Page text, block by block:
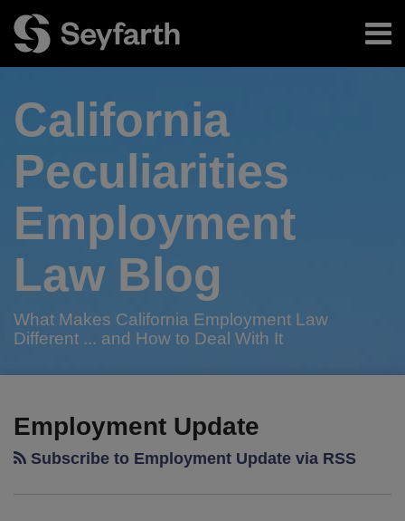
content
Menu
Authors
Subscribe
California
Peculiarities
Employment
Law Blog
What Makes California Employment Law
Different ... and How to Deal With It
Employment Update
Subscribe to Employment Update via RSS
And
Improved
2013
Cal-
2013
Cal-